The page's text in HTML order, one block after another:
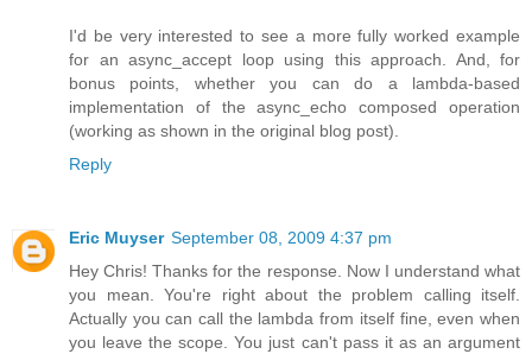
I'd be very interested to see a more fully worked example
for an async_accept loop using this approach. And, for
bonus points, whether you can do a lambda-based
implementation of the async_echo composed operation
(working as shown in the original blog post).
Reply
Eric Muyser September 08, 2009 4:37 pm
Hey Chris! Thanks for the response. Now I understand what
you mean. You're right about the problem calling itself.
Actually you can call the lambda from itself fine, even when
you leave the scope. You just can't pass it as an argument